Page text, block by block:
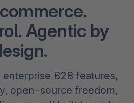
Agentic by
B2B features,
open-source freedom,